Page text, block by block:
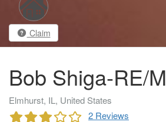
Claim
Bob Shiga-RE/
Elmhurst, IL, United States
2 Reviews